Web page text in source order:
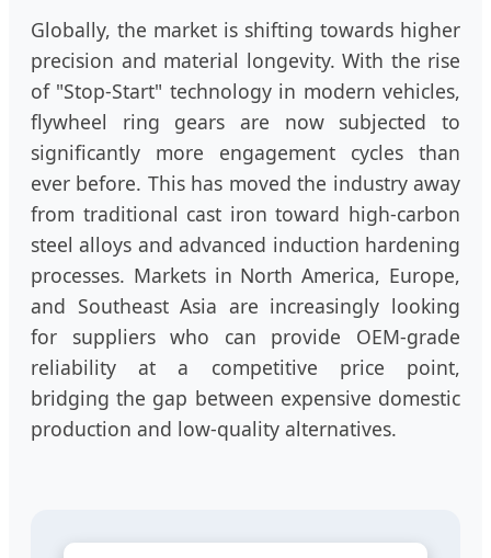
Globally, the market is shifting towards higher
precision and material longevity. With the rise
of "Stop-Start" technology in modern vehicles,
flywheel ring gears are now subjected to
significantly more engagement cycles than
ever before. This has moved the industry away
from traditional cast iron toward high-carbon
steel alloys and advanced induction hardening
processes. Markets in North America, Europe,
and Southeast Asia are increasingly looking
for suppliers who can provide OEM-grade
reliability at a competitive price point,
bridging the gap between expensive domestic
production and low-quality alternatives.